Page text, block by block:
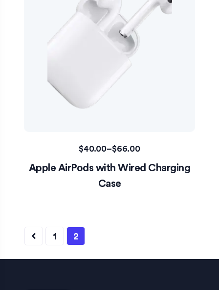
Apple AirPods with Wired Charging
Case
$40.00–$66.00
1 2